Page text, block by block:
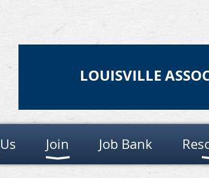
LOUISVILLE
Join Job Bank